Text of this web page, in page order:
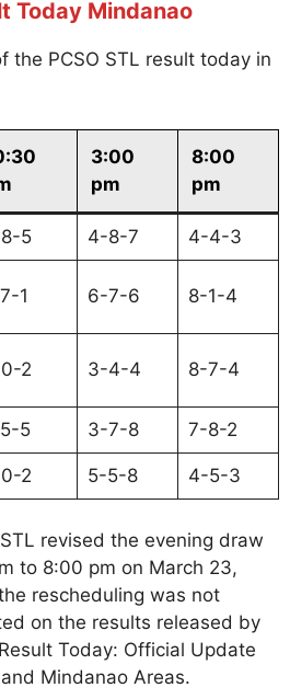
Today Mindanao
the PCSO STL result today in
3:00
pm
8:00
pm
5 4-8-7 4-4-3
1 6-7-6 8-1-4
2 3-4-4 8-7-4
5 3-7-8 7-8-2
2 5-5-8 4-5-3
revised the evening draw
to 8:00 pm on March 23,
rescheduling was not
on the results released by
Today: Official Update
Mindanao Areas.